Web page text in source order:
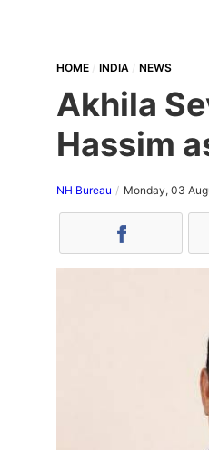
HOME INDIA NEWS
Akhila
Hassim
NH Bureau Monday, 03